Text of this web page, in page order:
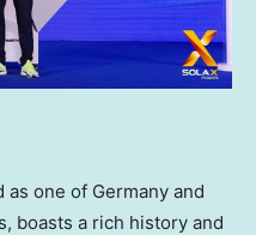
as one of Germany and
boasts a rich history and